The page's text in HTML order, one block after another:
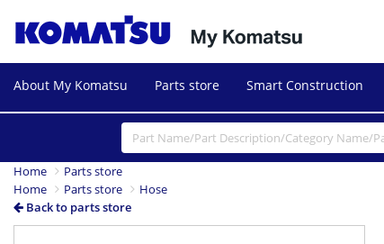
About My Komatsu Parts store Smart Construction
Home
Parts store
Home
Parts store
Hose
Back to parts store